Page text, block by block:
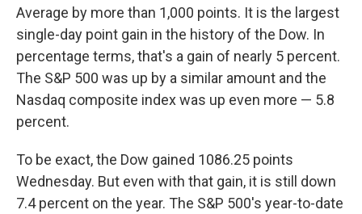
Average by more than 1,000 points. It is the largest
single-day point gain in the history of the Dow. In
percentage terms, that's a gain of nearly 5 percent.
The S&P 500 was up by a similar amount and the
Nasdaq composite index was up even more — 5.8
percent.
To be exact, the Dow gained 1086.25 points
Wednesday. But even with that gain, it is still down
7.4 percent on the year. The S&P 500's year-to-date